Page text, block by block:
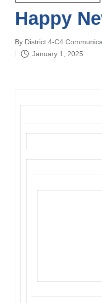
in
Happy
Posted
by
By District 4-C4
January 1, 2025